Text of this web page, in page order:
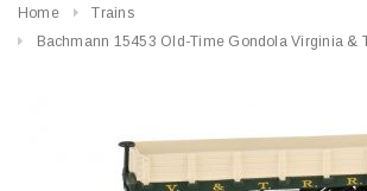
Home
Trains
Bachmann 15453 Old-Time Gondola Virginia &